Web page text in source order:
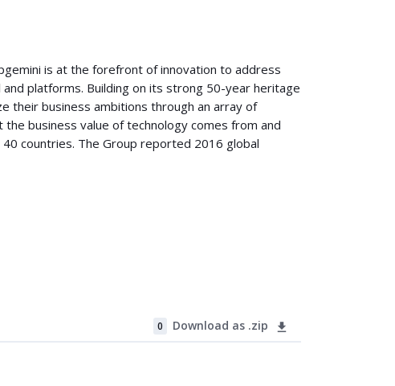
is at the forefront of innovation to address
platforms. Building on its strong 50-year heritage
their business ambitions through an array of
business value of technology comes from and
countries. The Group reported 2016 global
0 Download as .zip